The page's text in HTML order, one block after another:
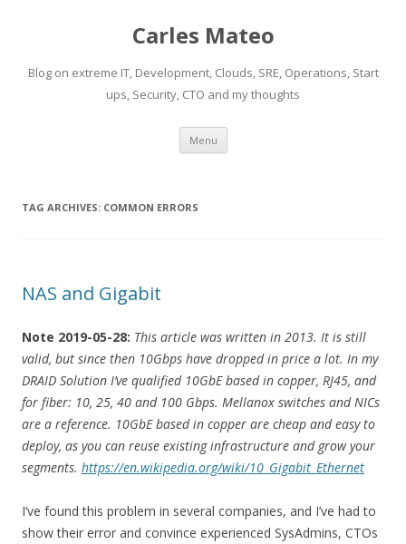
Carles Mateo
Blog on extreme IT, Development, Clouds, SRE, Operations, Start
ups, Security, CTO and my thoughts
Menu Skip
content
TAG ARCHIVES: COMMON ERRORS
NAS and Gigabit
Note 2019-05-28: This article was written in 2013. It is still
valid, but since then 10Gbps have dropped in price a lot. In my
DRAID Solution I’ve qualified 10GbE based in copper, RJ45, and
for fiber: 10, 25, 40 and 100 Gbps. Mellanox switches and NICs
are a reference. 10GbE based in copper are cheap and easy to
deploy, as you can reuse existing infrastructure and grow your
segments. https://en.wikipedia.org/wiki/10_Gigabit_Ethernet
I’ve found this problem in several companies, and I’ve had to
show their error and convince experienced SysAdmins, CTOs